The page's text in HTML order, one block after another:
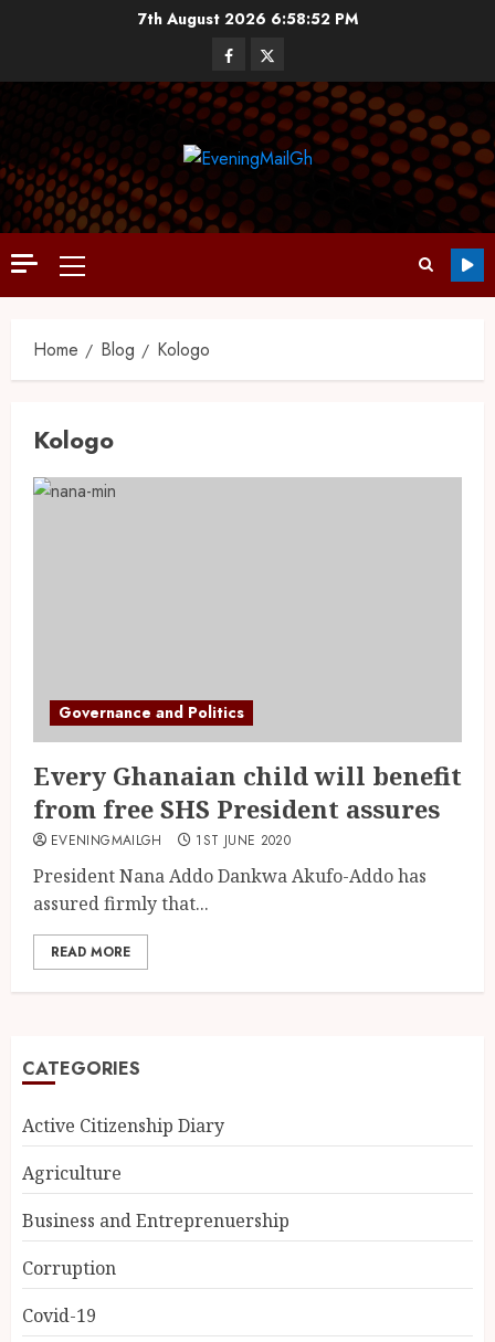
7th August 2026 6:58:52 PM
Home Blog Kologo
Kologo
Governance and Politics
Every Ghanaian child will benefit
from free SHS President assures
EVENINGMAILGH 1ST JUNE 2020
President Nana Addo Dankwa Akufo-Addo has
assured firmly that...
READ MORE
CATEGORIES
Active Citizenship Diary
Agriculture
Business and Entreprenuership
Corruption
Covid-19